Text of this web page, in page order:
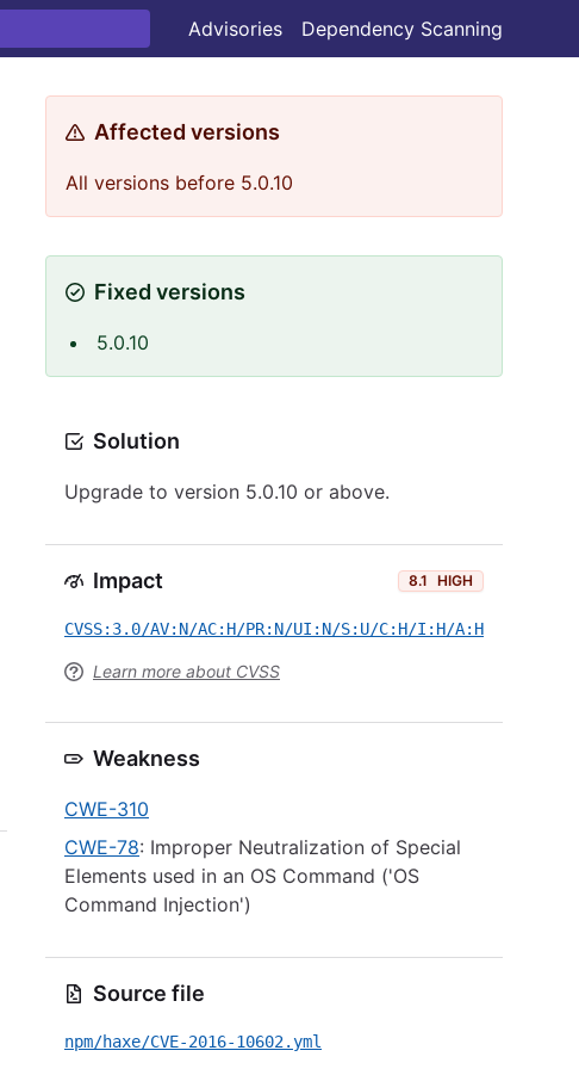
Advisories Dependency Scanning
Affected versions
All versions before 5.0.10
Fixed versions
5.0.10
Solution
Upgrade to version 5.0.10 or above.
Impact 8.1 HIGH
CVSS:3.0/AV:N/AC:H/PR:N/UI:N/S:U/C:H/I:H/A:H
Learn more about CVSS
Weakness
CWE-310
CWE-78: Improper Neutralization of Special
Elements used in an OS Command ('OS
Command Injection')
Source file
npm/haxe/CVE-2016-10602.yml